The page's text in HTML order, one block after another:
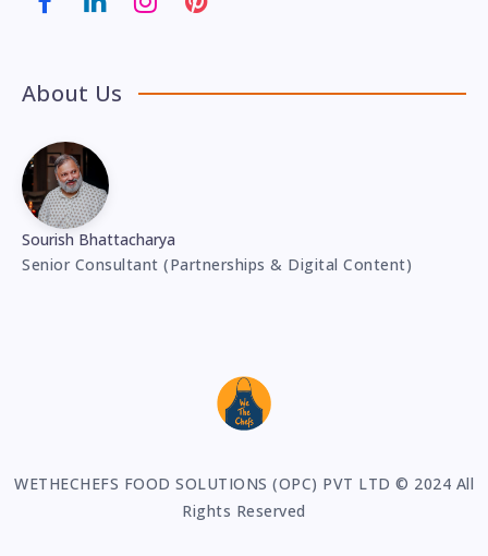
About Us
Sourish Bhattacharya
Senior Consultant (Partnerships & Digital Content)
WETHECHEFS FOOD SOLUTIONS (OPC) PVT LTD © 2024 All
Rights Reserved